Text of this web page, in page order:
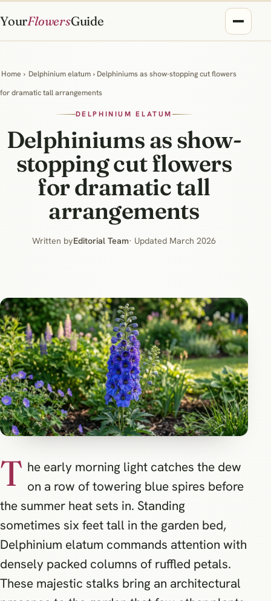
YourFlowersGuide
Home › Delphinium elatum › Delphiniums as show-stopping cut flowers
for dramatic tall arrangements
DELPHINIUM ELATUM
Delphiniums as show-
stopping cut flowers
for dramatic tall
arrangements
Written byEditorial Team· Updated March 2026
T he early morning light catches the dew
on a row of towering blue spires before
the summer heat sets in. Standing
sometimes six feet tall in the garden bed,
Delphinium elatum commands attention with
densely packed columns of ruffled petals.
These majestic stalks bring an architectural